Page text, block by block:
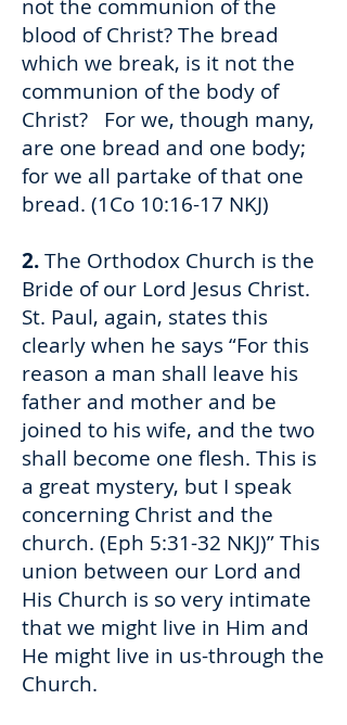
not the communion of the
blood of Christ? The bread
which we break, is it not the
communion of the body of
Christ? For we, though many,
are one bread and one body;
for we all partake of that one
bread. (1Co 10:16-17 NKJ)
2.The Orthodox Church is the
Bride of our Lord Jesus Christ.
St. Paul, again, states this
clearly when he says “For this
reason a man shall leave his
father and mother and be
joined to his wife, and the two
shall become one flesh. This is
a great mystery, but I speak
concerning Christ and the
church. (Eph 5:31-32 NKJ)” This
union between our Lord and
His Church is so very intimate
that we might live in Him and
He might live in us-through the
Church.